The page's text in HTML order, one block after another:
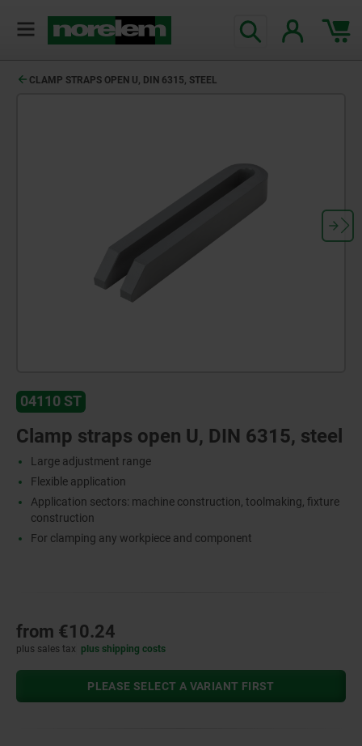
CLAMP STRAPS OPEN U, DIN 6315, STEEL
04110 ST
Clamp straps open U, DIN 6315, steel
Large adjustment range
Flexible application
Application sectors: machine construction, toolmaking, fixture
construction
For clamping any workpiece and component
from €10.24
plus sales tax plus shipping costs
PLEASE SELECT A VARIANT FIRST